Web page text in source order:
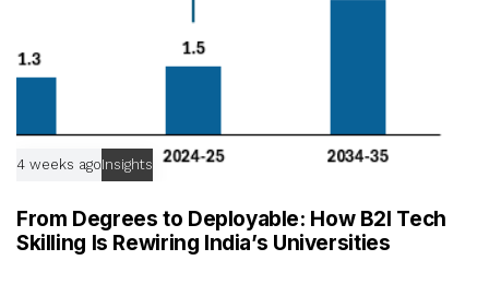
4 weeks agoInsights
From Degrees to Deployable: How B2I Tech
Skilling Is Rewiring India’s Universities